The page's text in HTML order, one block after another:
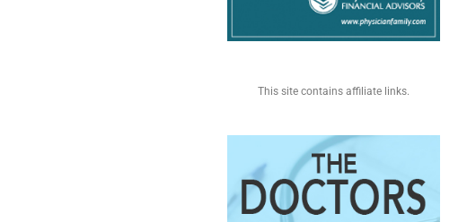
This site contains affiliate links.